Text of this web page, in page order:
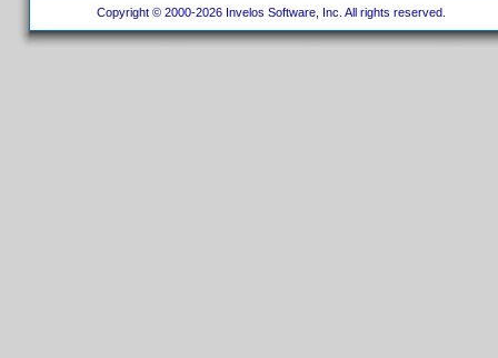
Copyright © 2000-2026 Invelos Software, Inc. All rights reserved.